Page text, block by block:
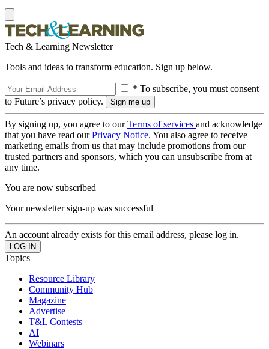
Tech & Learning Newsletter
Tools and ideas to transform education. Sign up below.
* To subscribe, you must consent
to Future’s privacy policy.
By signing up, you agree to ourTerms of services and acknowledge
that you have read ourPrivacy Notice. You also agree to receive
marketing emails from us that may include promotions from our
trusted partners and sponsors, which you can unsubscribe from at
any time.
You are now subscribed
Your newsletter sign-up was successful
An account already exists for this email address, please log in.
Topics
Resource Library
Community Hub
Magazine
Advertise
T&L Contests
AI
Webinars